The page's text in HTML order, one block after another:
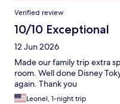
Reviews
Verified review
10/10 Exceptional
12 Jun 2026
Made our family trip extra
room. Well done Disney
again. Thank you
Leonel, 1-night trip